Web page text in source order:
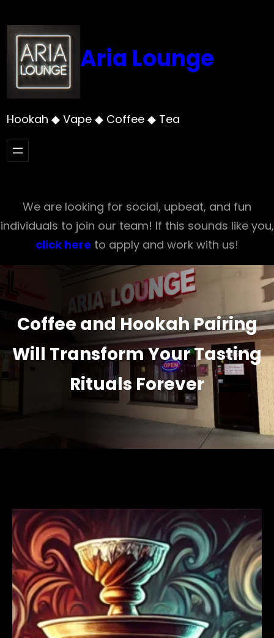
to
content
Aria Lounge
Hookah ◆ Vape ◆ Coffee ◆ Tea
We are looking for social, upbeat, and fun
individuals to join our team! If this sounds like you,
click here to apply and work with us!
Coffee and Hookah Pairing
Will Transform Your Tasting
Rituals Forever